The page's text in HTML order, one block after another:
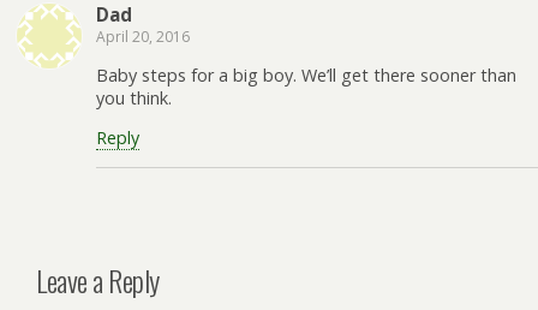
Dad
April 20, 2016
Baby steps for a big boy. We’ll get there sooner than
you think.
Reply
Leave a Reply